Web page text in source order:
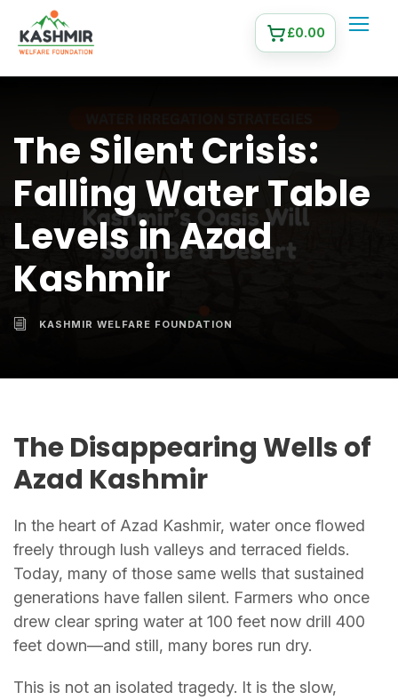
£0.00
The Silent Crisis:
Falling Water Table
Levels in Azad
Kashmir
KASHMIR WELFARE FOUNDATION
The Disappearing Wells of
Azad Kashmir
In the heart of Azad Kashmir, water once flowed
freely through lush valleys and terraced fields.
Today, many of those same wells that sustained
generations have fallen silent. Farmers who once
drew clear spring water at 100 feet now drill 400
feet down—and still, many bores run dry.
This is not an isolated tragedy. It is the slow,